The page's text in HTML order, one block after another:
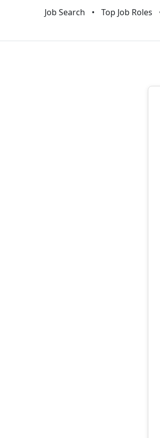
Job Search Top Job Roles